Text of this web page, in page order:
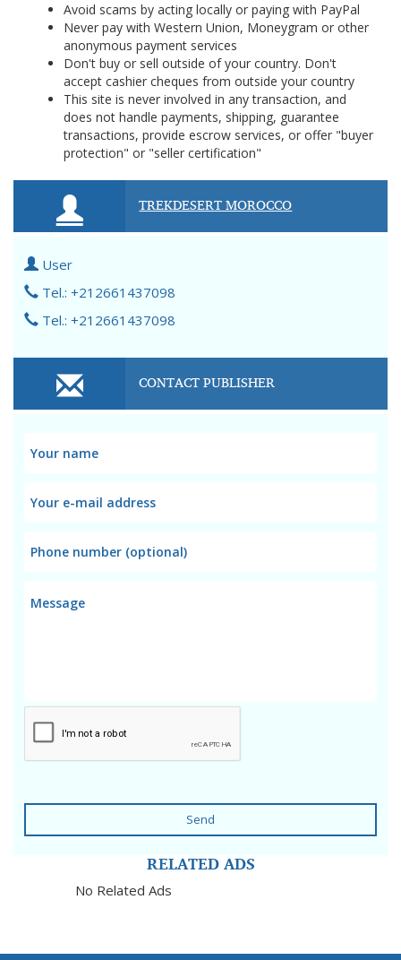
Avoid scams by acting locally or paying with PayPal
Never pay with Western Union, Moneygram or other
anonymous payment services
Don't buy or sell outside of your country. Don't
accept cashier cheques from outside your country
This site is never involved in any transaction, and
does not handle payments, shipping, guarantee
transactions, provide escrow services, or offer "buyer
protection" or "seller certification"
TREKDESERT MOROCCO
User
Tel.: +212661437098
Tel.: +212661437098
CONTACT PUBLISHER
Send
RELATED ADS
No Related Ads